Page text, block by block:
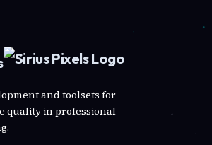
and toolsets for
quality in professional